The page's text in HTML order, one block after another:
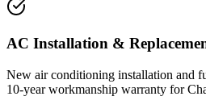
AC Installation &
New air conditioning installation and
10-year workmanship warranty for